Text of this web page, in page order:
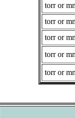
torr or
torr or
torr or
torr or
torr or